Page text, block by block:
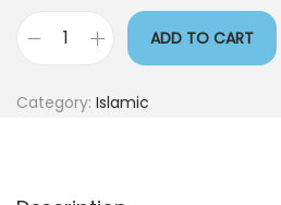
ADD TO CART
Category: Islamic